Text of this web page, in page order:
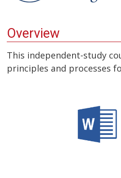
Overview
This independent-study
principles and processes